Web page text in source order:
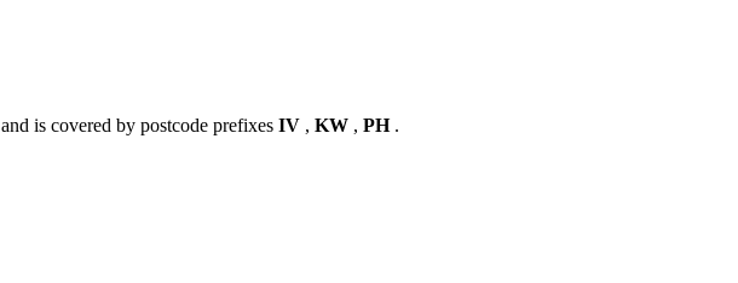
and is covered by postcode prefixes IV , KW , PH.